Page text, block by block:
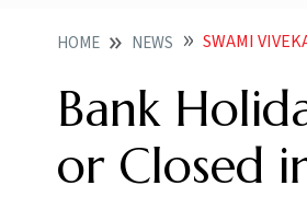
HOME NEWS SWAMI
Bank
or Closed